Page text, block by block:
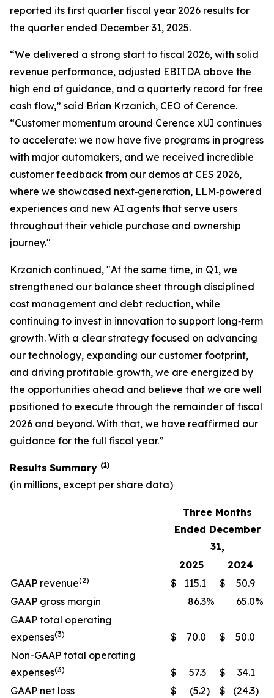
reported its first quarter fiscal year 2026 results for
the quarter ended December 31, 2025.
“We delivered a strong start to fiscal 2026, with solid
revenue performance, adjusted EBITDA above the
high end of guidance, and a quarterly record for free
cash flow,” said Brian Krzanich, CEO of Cerence.
“Customer momentum around Cerence xUI continues
to accelerate: we now have five programs in progress
with major automakers, and we received incredible
customer feedback from our demos at CES 2026,
where we showcased next‑generation, LLM‑powered
experiences and new AI agents that serve users
throughout their vehicle purchase and ownership
journey."
Krzanich continued, "At the same time, in Q1, we
strengthened our balance sheet through disciplined
cost management and debt reduction, while
continuing to invest in innovation to support long‑term
growth. With a clear strategy focused on advancing
our technology, expanding our customer footprint,
and driving profitable growth, we are energized by
the opportunities ahead and believe that we are well
positioned to execute through the remainder of fiscal
2026 and beyond. With that, we have reaffirmed our
guidance for the full fiscal year.”
Results Summary (1)
(in millions, except per share data)
Three Months
Ended December
31,
2025
2024
GAAP revenue(2) $ 115.1 $
50.9
GAAP gross margin
86.3% 65.0%
GAAP total operating
expenses(3) $ 70.0 $
50.0
Non-GAAP total operating
expenses(3) $ 57.3 $
34.1
GAAP net loss
$ (5.2) $ (24.3)